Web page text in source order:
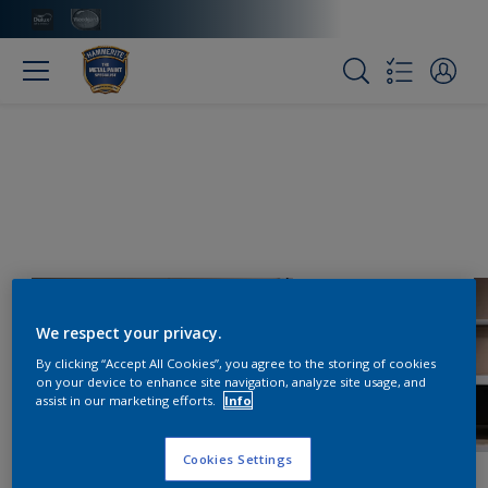
We respect your privacy.
By clicking “Accept All Cookies”, you agree to the storing of cookies
on your device to enhance site navigation, analyze site usage, and
assist in our marketing efforts.
Info
Cookies Settings